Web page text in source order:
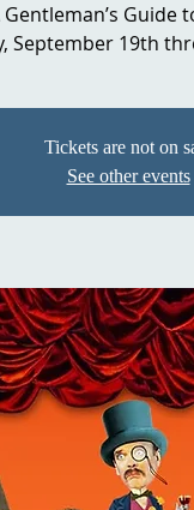
Guide
September 19th
Tickets are not on
See other events